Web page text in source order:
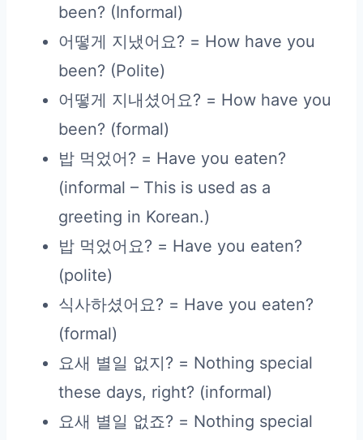
been? (Informal)
어떻게 지냈어요? = How have you
been? (Polite)
어떻게 지내셨어요? = How have you
been? (formal)
밥 먹었어? = Have you eaten?
(informal – This is used as a
greeting in Korean.)
밥 먹었어요? = Have you eaten?
(polite)
식사하셨어요? = Have you eaten?
(formal)
요새 별일 없지? = Nothing special
these days, right? (informal)
요새 별일 없죠? = Nothing special